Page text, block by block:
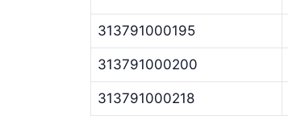
313791000195
313791000200
313791000218